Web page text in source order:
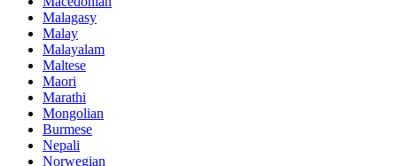
Malagasy
Malay
Malayalam
Maltese
Maori
Marathi
Mongolian
Burmese
Nepali
Norwegian